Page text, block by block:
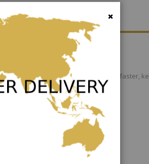
account has many benefits: check out faster,
Account
Close